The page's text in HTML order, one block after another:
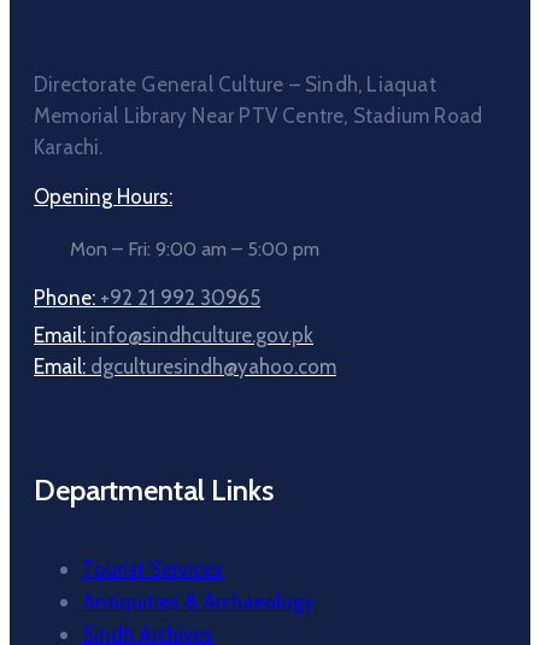
Directorate General Culture – Sindh, Liaquat
Memorial Library Near PTV Centre, Stadium Road
Karachi.
Opening Hours:
Mon – Fri: 9:00 am – 5:00 pm
Phone: +92 21 992 30965
Email: info@sindhculture.gov.pk
Email: dgculturesindh@yahoo.com
Departmental Links
Tourist Services
Antiquities & Archaeology
Sindh Archives